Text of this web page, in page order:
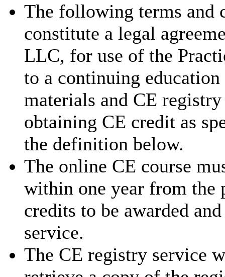
The following terms and
constitute a legal
LLC, for use of the
to a continuing
materials and CE
obtaining CE credit as
the definition below.
The online CE course
within one year from the
credits to be awarded
service.
The CE registry service